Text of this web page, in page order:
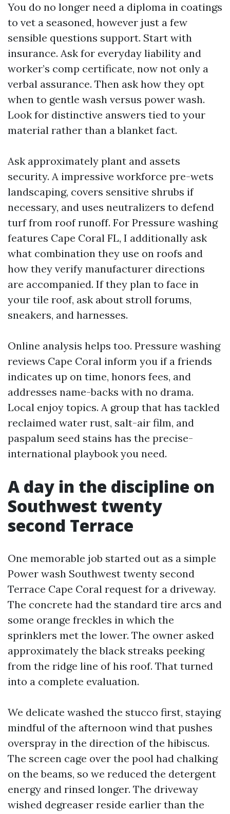
You do no longer need a diploma in coatings
to vet a seasoned, however just a few
sensible questions support. Start with
insurance. Ask for everyday liability and
worker’s comp certificate, now not only a
verbal assurance. Then ask how they opt
when to gentle wash versus power wash.
Look for distinctive answers tied to your
material rather than a blanket fact.
Ask approximately plant and assets
security. A impressive workforce pre-wets
landscaping, covers sensitive shrubs if
necessary, and uses neutralizers to defend
turf from roof runoff. For Pressure washing
features Cape Coral FL, I additionally ask
what combination they use on roofs and
how they verify manufacturer directions
are accompanied. If they plan to face in
your tile roof, ask about stroll forums,
sneakers, and harnesses.
Online analysis helps too. Pressure washing
reviews Cape Coral inform you if a friends
indicates up on time, honors fees, and
addresses name-backs with no drama.
Local enjoy topics. A group that has tackled
reclaimed water rust, salt-air film, and
paspalum seed stains has the precise-
international playbook you need.
A day in the discipline on
Southwest twenty
second Terrace
One memorable job started out as a simple
Power wash Southwest twenty second
Terrace Cape Coral request for a driveway.
The concrete had the standard tire arcs and
some orange freckles in which the
sprinklers met the lower. The owner asked
approximately the black streaks peeking
from the ridge line of his roof. That turned
into a complete evaluation.
We delicate washed the stucco first, staying
mindful of the afternoon wind that pushes
overspray in the direction of the hibiscus.
The screen cage over the pool had chalking
on the beams, so we reduced the detergent
energy and rinsed longer. The driveway
wished degreaser reside earlier than the